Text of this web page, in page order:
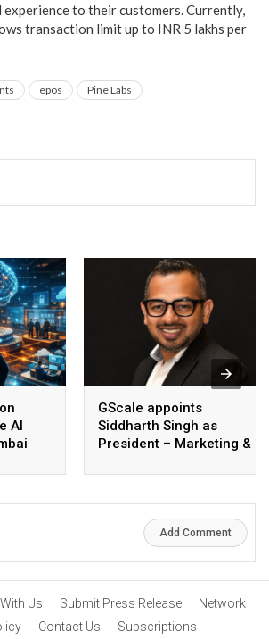
experience to their customers. Currently,
transaction limit up to INR 5 lakhs per
epos Pine Labs
AI
GScale appoints
Siddharth Singh as
President – Marketing &
Add Comment
Us Submit Press Release
Network
Contact Us Subscriptions